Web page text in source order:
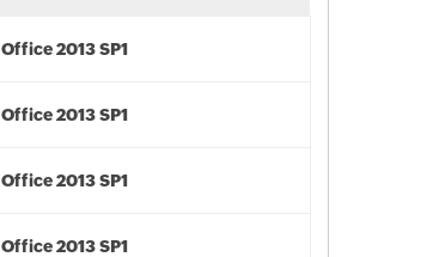
Office 2013 SP1
Office 2013 SP1
Office 2013 SP1
Office 2013 SP1